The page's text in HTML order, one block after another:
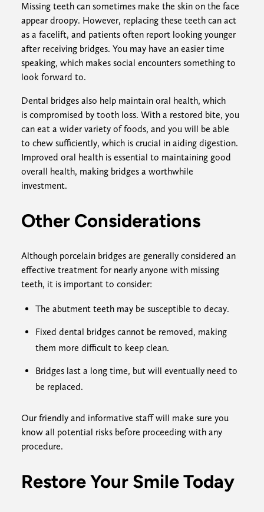
Missing teeth can sometimes make the skin on the face
appear droopy. However, replacing these teeth can act
as a facelift, and patients often report looking younger
after receiving bridges. You may have an easier time
speaking, which makes social encounters something to
look forward to.
Dental bridges also help maintain oral health, which
is compromised by tooth loss. With a restored bite, you
can eat a wider variety of foods, and you will be able
to chew sufficiently, which is crucial in aiding digestion.
Improved oral health is essential to maintaining good
overall health, making bridges a worthwhile
investment.
Other Considerations
Although porcelain bridges are generally considered an
effective treatment for nearly anyone with missing
teeth, it is important to consider:
The abutment teeth may be susceptible to decay.
Fixed dental bridges cannot be removed, making
them more difficult to keep clean.
Bridges last a long time, but will eventually need to
be replaced.
Our friendly and informative staff will make sure you
know all potential risks before proceeding with any
procedure.
Restore Your Smile Today